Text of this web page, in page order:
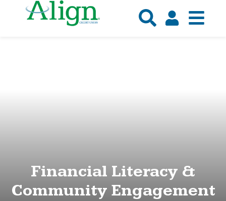
Financial Literacy &
Community Engagement